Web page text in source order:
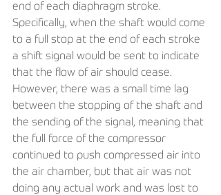
end of each diaphragm stroke.
Specifically, when the shaft would come
to a full stop at the end of each stroke
a shift signal would be sent to indicate
that the flow of air should cease.
However, there was a small time lag
between the stopping of the shaft and
the sending of the signal, meaning that
the full force of the compressor
continued to push compressed air into
the air chamber, but that air was not
doing any actual work and was lost to